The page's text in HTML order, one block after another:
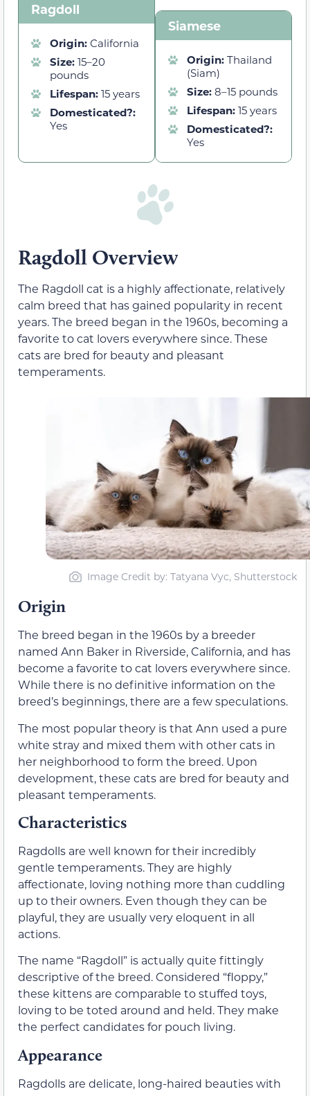
Ragdoll
Origin: California
Size: 15–20
pounds
Lifespan: 15 years
Domesticated?:
Yes
Siamese
Origin: Thailand
(Siam)
Size: 8–15 pounds
Lifespan: 15 years
Domesticated?:
Yes
Ragdoll Overview
The Ragdoll cat is a highly affectionate, relatively
calm breed that has gained popularity in recent
years. The breed began in the 1960s, becoming a
favorite to cat lovers everywhere since. These
cats are bred for beauty and pleasant
temperaments.
Image Credit by: Tatyana Vyc, Shutterstock
Origin
The breed began in the 1960s by a breeder
named Ann Baker in Riverside, California, and has
become a favorite to cat lovers everywhere since.
While there is no definitive information on the
breed’s beginnings, there are a few speculations.
The most popular theory is that Ann used a pure
white stray and mixed them with other cats in
her neighborhood to form the breed. Upon
development, these cats are bred for beauty and
pleasant temperaments.
Characteristics
Ragdolls are well known for their incredibly
gentle temperaments. They are highly
affectionate, loving nothing more than cuddling
up to their owners. Even though they can be
playful, they are usually very eloquent in all
actions.
The name “Ragdoll” is actually quite fittingly
descriptive of the breed. Considered “floppy,”
these kittens are comparable to stuffed toys,
loving to be toted around and held. They make
the perfect candidates for pouch living.
Appearance
Ragdolls are delicate, long-haired beauties with